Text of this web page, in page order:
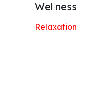
Wellness
Relaxation